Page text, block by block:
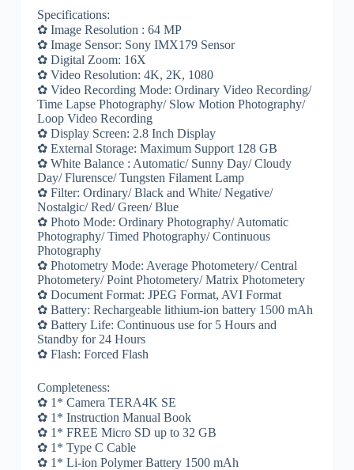
Specifications:
✿ Image Resolution : 64 MP
✿ Image Sensor: Sony IMX179 Sensor
✿ Digital Zoom: 16X
✿ Video Resolution: 4K, 2K, 1080
✿ Video Recording Mode: Ordinary Video Recording/
Time Lapse Photography/ Slow Motion Photography/
Loop Video Recording
✿ Display Screen: 2.8 Inch Display
✿ External Storage: Maximum Support 128 GB
✿ White Balance : Automatic/ Sunny Day/ Cloudy
Day/ Flurensce/ Tungsten Filament Lamp
✿ Filter: Ordinary/ Black and White/ Negative/
Nostalgic/ Red/ Green/ Blue
✿ Photo Mode: Ordinary Photography/ Automatic
Photography/ Timed Photography/ Continuous
Photography
✿ Photometry Mode: Average Photometery/ Central
Photometery/ Point Photometery/ Matrix Photometery
✿ Document Format: JPEG Format, AVI Format
✿ Battery: Rechargeable lithium-ion battery 1500 mAh
✿ Battery Life: Continuous use for 5 Hours and
Standby for 24 Hours
✿ Flash: Forced Flash
Completeness:
✿ 1* Camera TERA4K SE
✿ 1* Instruction Manual Book
✿ 1* FREE Micro SD up to 32 GB
✿ 1* Type C Cable
✿ 1* Li-ion Polymer Battery 1500 mAh